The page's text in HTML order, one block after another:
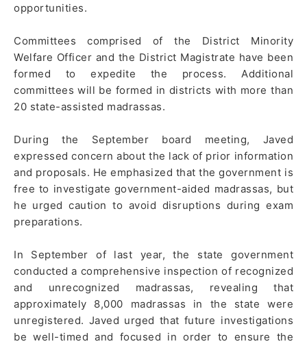
opportunities.
Committees comprised of the District Minority
Welfare Officer and the District Magistrate have been
formed to expedite the process. Additional
committees will be formed in districts with more than
20 state-assisted madrassas.
During the September board meeting, Javed
expressed concern about the lack of prior information
and proposals. He emphasized that the government is
free to investigate government-aided madrassas, but
he urged caution to avoid disruptions during exam
preparations.
In September of last year, the state government
conducted a comprehensive inspection of recognized
and unrecognized madrassas, revealing that
approximately 8,000 madrassas in the state were
unregistered. Javed urged that future investigations
be well-timed and focused in order to ensure the